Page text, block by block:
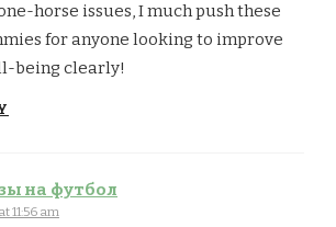
horse issues, I much push these
for anyone looking to improve
being clearly!
на футбол
11:56 am